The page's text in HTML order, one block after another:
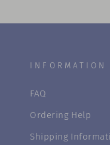
INFORMATION
FAQ
Ordering Help
Shipping